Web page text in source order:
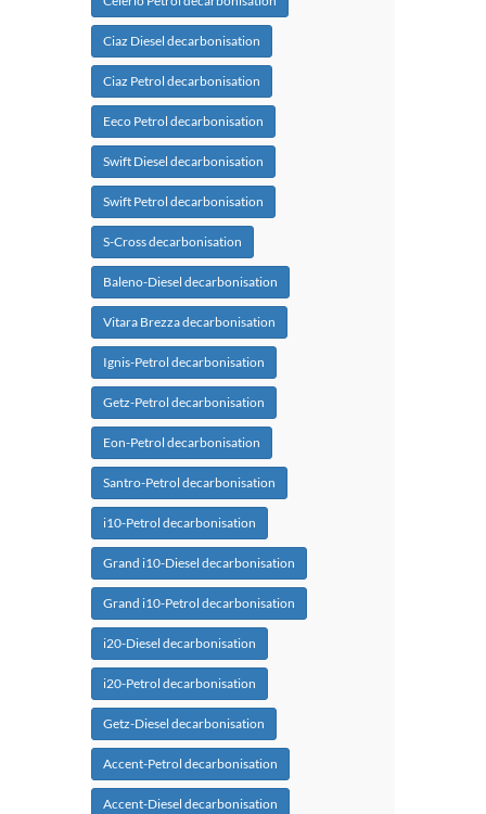
Ciaz Diesel decarbonisation
Ciaz Petrol decarbonisation
Eeco Petrol decarbonisation
Swift Diesel decarbonisation
Swift Petrol decarbonisation
S-Cross decarbonisation
Baleno-Diesel decarbonisation
Vitara Brezza decarbonisation
Ignis-Petrol decarbonisation
Getz-Petrol decarbonisation
Eon-Petrol decarbonisation
Santro-Petrol decarbonisation
i10-Petrol decarbonisation
Grand i10-Diesel decarbonisation
Grand i10-Petrol decarbonisation
i20-Diesel decarbonisation
i20-Petrol decarbonisation
Getz-Diesel decarbonisation
Accent-Petrol decarbonisation
Accent-Diesel decarbonisation